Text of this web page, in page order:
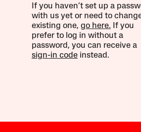
If you haven’t set up a
with us yet or need to
existing one, go here. If you
prefer to log in without a
password, you can receive a
sign-in codeinstead.